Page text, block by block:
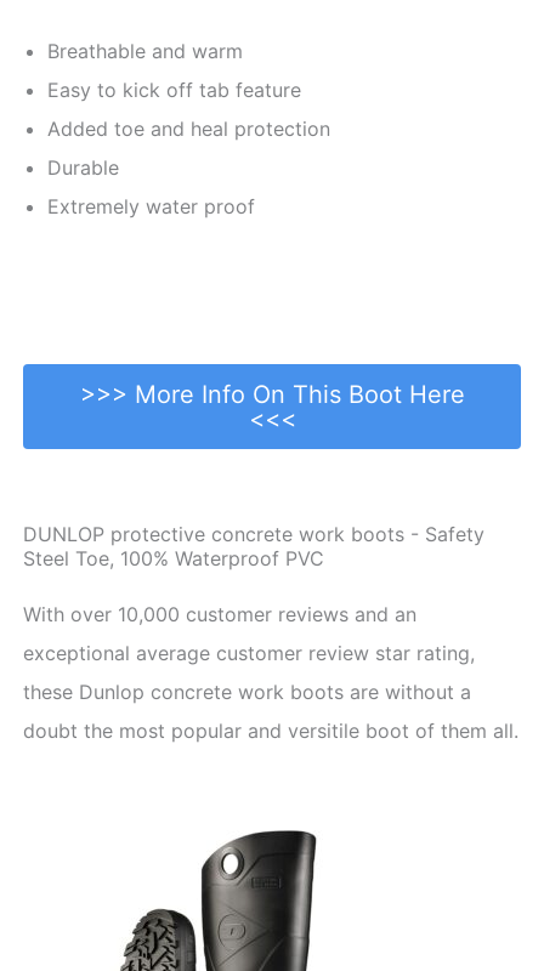
Breathable and warm
Easy to kick off tab feature
Added toe and heal protection
Durable
Extremely water proof
>>> More Info On This Boot Here
<<<
DUNLOP protective concrete work boots - Safety
Steel Toe, 100% Waterproof PVC
With over 10,000 customer reviews and an
exceptional average customer review star rating,
these Dunlop concrete work boots are without a
doubt the most popular and versitile boot of them all.